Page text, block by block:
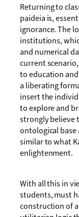
Returning to
paideia is,
ignorance. The
institutions,
and numerical
current
to education
a liberating
insert the
to explore and
strongly believe
ontological
similar to what
enlightenment.
With all this in
students, must
construction of